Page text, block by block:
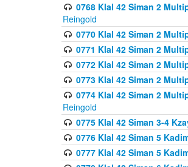
0768 Klal 42 Siman 2
Reingold
0770 Klal 42 Siman 2
0771 Klal 42 Siman 2
0772 Klal 42 Siman 2
0773 Klal 42 Siman 2
0774 Klal 42 Siman 2
Reingold
0775 Klal 42 Siman 3-4
0776 Klal 42 Siman 5
0777 Klal 42 Siman 5